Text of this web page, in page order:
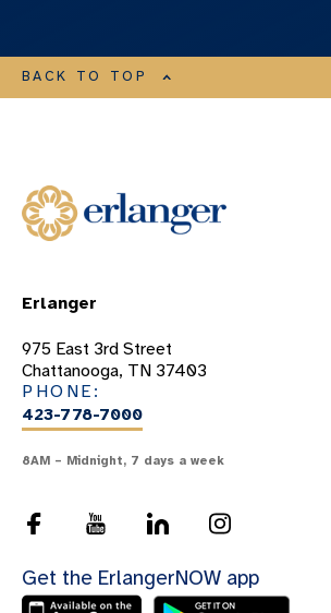
BACK TO TOP
Erlanger
975 East 3rd Street
Chattanooga, TN 37403
PHONE:
423-778-7000
8AM – Midnight, 7 days a week
Get the ErlangerNOW app